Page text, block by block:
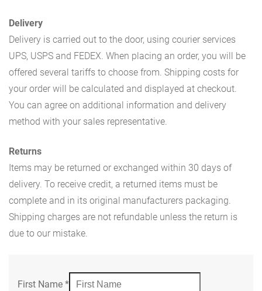
Delivery
Delivery is carried out to the door, using courier services
UPS, USPS and FEDEX. When placing an order, you will be
offered several tariffs to choose from. Shipping costs for
your order will be calculated and displayed at checkout.
You can agree on additional information and delivery
method with your sales representative.
Returns
Items may be returned or exchanged within 30 days of
delivery. To receive credit, a returned items must be
complete and in its original manufacturers packaging.
Shipping charges are not refundable unless the return is
due to our mistake.
First Name *